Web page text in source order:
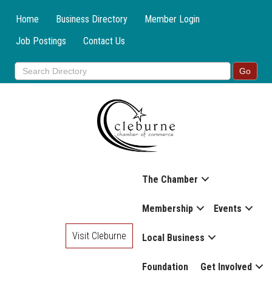
Home Business Directory
Member Login
Job Postings
Contact Us
The Chamber
Membership Events
Local Business
Foundation Get Involved
Visit Cleburne